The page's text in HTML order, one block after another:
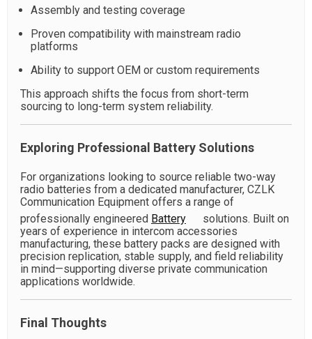
Assembly and testing coverage
Proven compatibility with mainstream radio
platforms
Ability to support OEM or custom requirements
This approach shifts the focus from short-term
sourcing to long-term system reliability.
Exploring Professional Battery Solutions
For organizations looking to source reliable two-way
radio batteries from a dedicated manufacturer, CZLK
Communication Equipment offers a range of
professionally engineered Battery
solutions. Built on
years of experience in intercom accessories
manufacturing, these battery packs are designed with
precision replication, stable supply, and field reliability
in mind—supporting diverse private communication
applications worldwide.
Final Thoughts